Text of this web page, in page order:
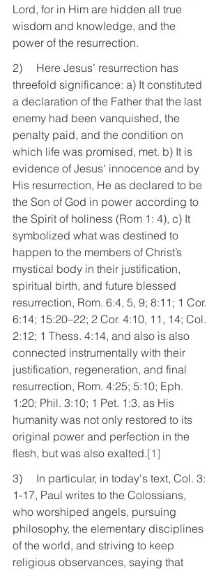
Lord, for in Him are hidden all true
wisdom and knowledge, and the
power of the resurrection.
2)     Here Jesus’ resurrection has
threefold significance: a) It constituted
a declaration of the Father that the last
enemy had been vanquished, the
penalty paid, and the condition on
which life was promised, met. b) It is
evidence of Jesus' innocence and by
His resurrection, He as declared to be
the Son of God in power according to
the Spirit of holiness (Rom 1: 4), c) It
symbolized what was destined to
happen to the members of Christ’s
mystical body in their justification,
spiritual birth, and future blessed
resurrection, Rom. 6:4, 5, 9; 8:11; 1 Cor.
6:14; 15:20–22; 2 Cor. 4:10, 11, 14; Col.
2:12; 1 Thess. 4:14, and also is also
connected instrumentally with their
justification, regeneration, and final
resurrection, Rom. 4:25; 5:10; Eph.
1:20; Phil. 3:10; 1 Pet. 1:3, as His
humanity was not only restored to its
original power and perfection in the
flesh, but was also exalted.[1]
3)     In particular, in today's text, Col. 3:
1-17, Paul writes to the Colossians,
who worshiped angels, pursuing
philosophy, the elementary disciplines
of the world, and striving to keep
religious observances, saying that